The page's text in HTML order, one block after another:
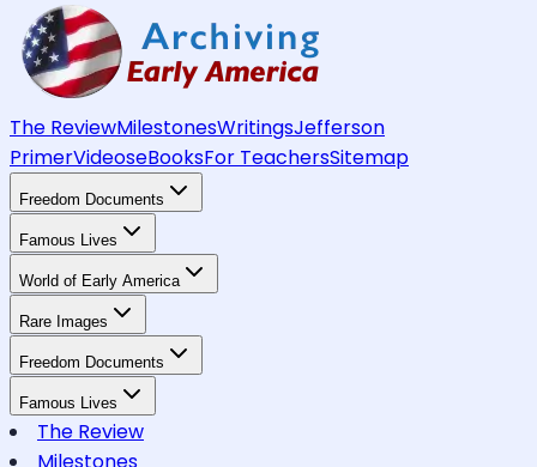
The ReviewMilestonesWritingsJefferson
PrimerVideoseBooksFor TeachersSitemap
Freedom Documents
Famous Lives
World of Early America
Rare Images
Freedom Documents
Famous Lives
The Review